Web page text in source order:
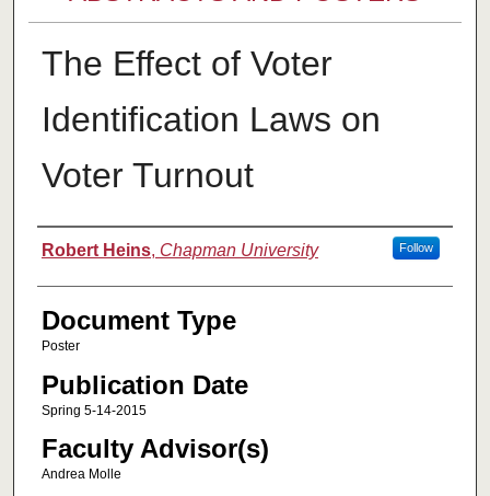
The Effect of Voter
Identification Laws on
Voter Turnout
Authors
Robert Heins, Chapman University Follow
Document Type
Poster
Publication Date
Spring 5-14-2015
Faculty Advisor(s)
Andrea Molle